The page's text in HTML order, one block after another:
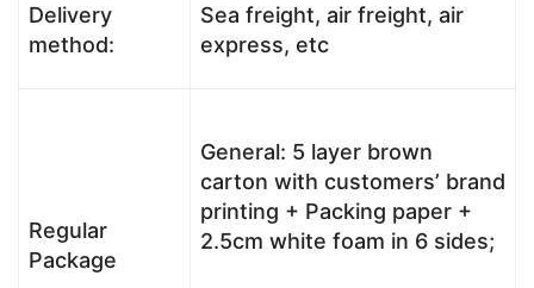
Delivery
method:
Sea freight, air freight, air
express, etc
Regular
Package
General: 5 layer brown
carton with customers’ brand
printing + Packing paper +
2.5cm white foam in 6 sides;